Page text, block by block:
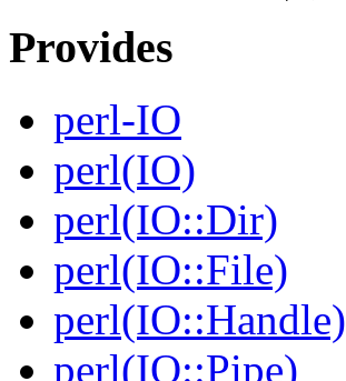
Provides
perl-IO
perl(IO)
perl(IO::Dir)
perl(IO::File)
perl(IO::Handle)
perl(IO::Pipe)